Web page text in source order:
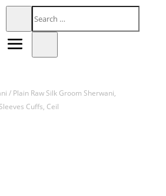
/ Plain Raw Silk Groom Sherwani,
Cuffs, Ceil